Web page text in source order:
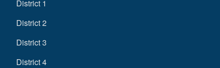
District 1
District 2
District 3
District 4